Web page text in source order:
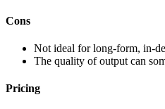
Cons
Not ideal for long-form, in-
The quality of output can
Pricing